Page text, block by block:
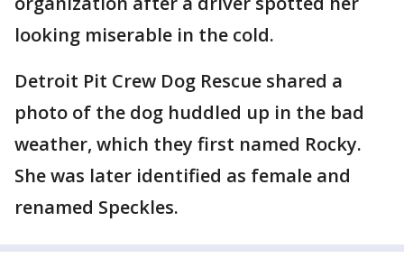
looking miserable in the cold.
Detroit Pit Crew Dog Rescue shared a
photo of the dog huddled up in the bad
weather, which they first named Rocky.
She was later identified as female and
renamed Speckles.